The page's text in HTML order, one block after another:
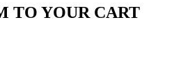
TO YOUR CART